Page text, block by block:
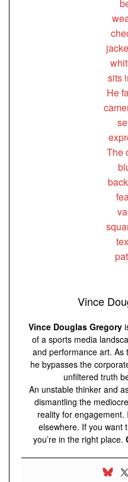
Vince
Vince Douglas Gregory
of a sports media
and performance art. As
he bypasses the
unfiltered truth
An unstable thinker and
dismantling the
reality for
elsewhere. If you want
you’re in the right place.